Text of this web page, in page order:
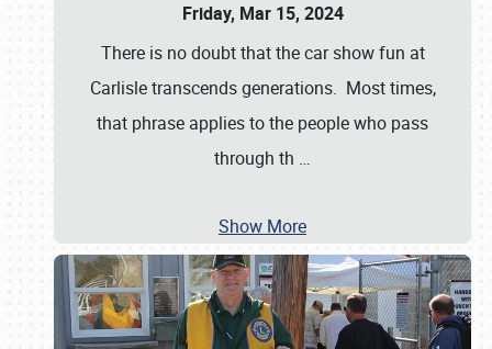
Friday, Mar 15, 2024
There is no doubt that the car show fun at
Carlisle transcends generations. Most times,
that phrase applies to the people who pass
through th …
Show More